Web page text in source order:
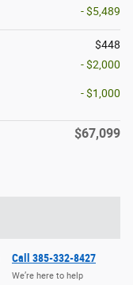
- $5,489
$448
- $2,000
- $1,000
$67,099
Call 385-332-8427
We’re here to help